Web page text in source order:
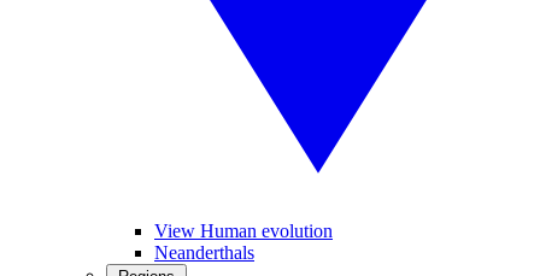
View Human evolution
Neanderthals